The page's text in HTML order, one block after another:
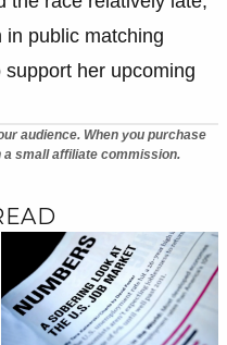
in public matching
her upcoming
audience. When you purchase
a small affiliate commission.